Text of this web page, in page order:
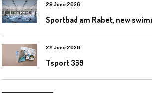
29 June 2026
22 June 2026
Tsport 369